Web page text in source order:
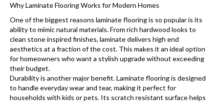
Why Laminate Flooring Works for Modern Homes
One of the biggest reasons laminate flooring is so popular is its
ability to mimic natural materials. From rich hardwood looks to
clean stone inspired finishes, laminate delivers high end
aesthetics at a fraction of the cost. This makes it an ideal option
for homeowners who want a stylish upgrade without exceeding
their budget.
Durability is another major benefit. Laminate flooring is designed
to handle everyday wear and tear, making it perfect for
households with kids or pets. Its scratch resistant surface helps